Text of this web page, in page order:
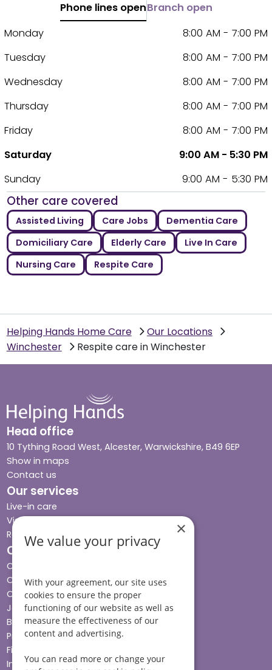
Phone lines openBranch open
Monday
8:00 AM - 7:00 PM
Tuesday
8:00 AM - 7:00 PM
Wednesday
8:00 AM - 7:00 PM
Thursday
8:00 AM - 7:00 PM
Friday
8:00 AM - 7:00 PM
Saturday
9:00 AM - 5:30 PM
Sunday
9:00 AM - 5:30 PM
Other care covered
Assisted Living Care Jobs
Dementia Care
Domiciliary Care
Elderly Care
Live In Care
Nursing Care
Respite Care
Helping Hands Home Care
Our Locations
Winchester
Respite care in Winchester
Head office
10 Tything Road West, Alcester, Warwickshire, B49 6EP
Show in maps
Contact us
Our services
Live-in care
Visiting care
Respite care
Quick links
Cost & funding
Care advice
Careers
Jobs advice hub
Blog
Press
Find your local branch
Impact report
×
We value your privacy
With your agreement, our site uses
cookies to ensure the proper
functioning of our website as well as
measure the effectiveness of our
content and advertising.
You can read more or change your